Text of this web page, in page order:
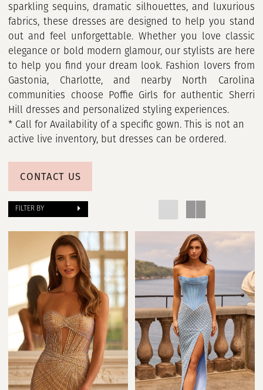
sparkling sequins, dramatic silhouettes, and luxurious
fabrics, these dresses are designed to help you stand
out and feel unforgettable. Whether you love classic
elegance or bold modern glamour, our stylists are here
to help you find your dream look. Fashion lovers from
Gastonia, Charlotte, and nearby North Carolina
communities choose Poffie Girls for authentic Sherri
Hill dresses and personalized styling experiences.
* Call for Availability of a specific gown. This is not an
active live inventory, but dresses can be ordered.
CONTACT US
FILTER BY